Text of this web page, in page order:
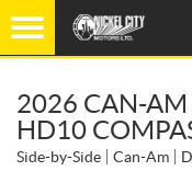
2026 CAN-AM
HD10
Side-by-Side Can-Am